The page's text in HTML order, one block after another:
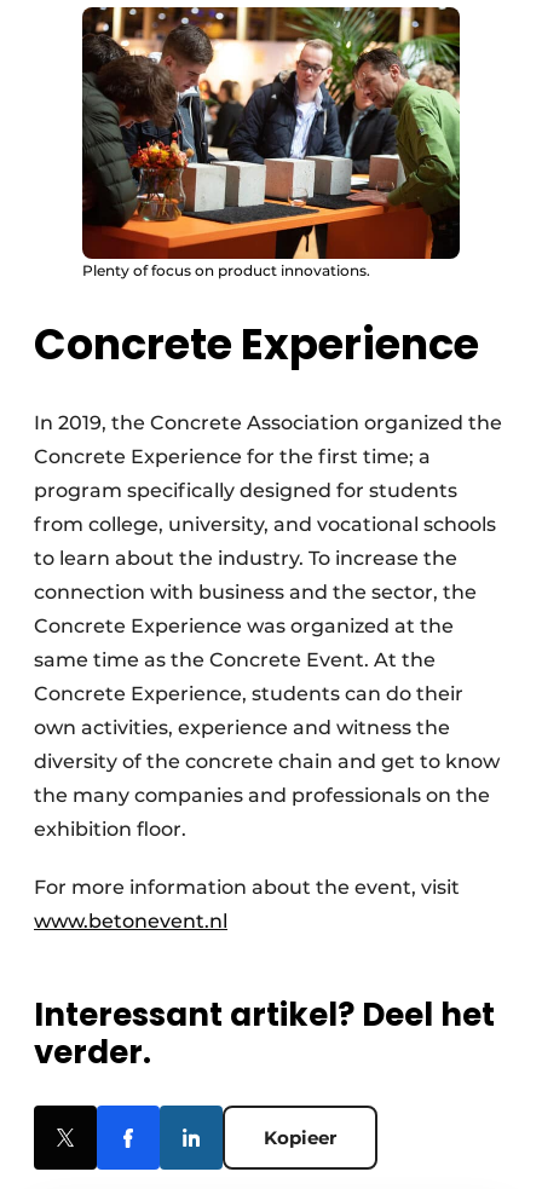
Plenty of focus on product innovations.
Concrete Experience
In 2019, the Concrete Association organized the
Concrete Experience for the first time; a
program specifically designed for students
from college, university, and vocational schools
to learn about the industry. To increase the
connection with business and the sector, the
Concrete Experience was organized at the
same time as the Concrete Event. At the
Concrete Experience, students can do their
own activities, experience and witness the
diversity of the concrete chain and get to know
the many companies and professionals on the
exhibition floor.
For more information about the event, visit
www.betonevent.nl
Interessant artikel? Deel het
verder.
Kopieer